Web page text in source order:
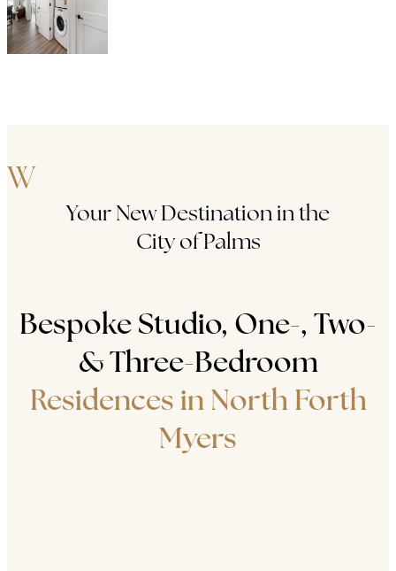
Your New Destination in the
City of Palms
Bespoke Studio, One-, Two-
& Three-Bedroom
Residences in North Forth
Myers